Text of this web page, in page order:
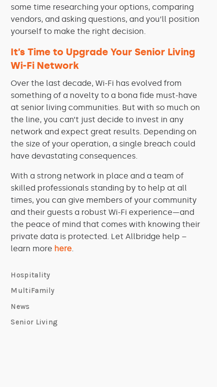
some time researching your options, comparing
vendors, and asking questions, and you’ll position
yourself to make the right decision.
It’s Time to Upgrade Your Senior Living
Wi-Fi Network
Over the last decade, Wi-Fi has evolved from
something of a novelty to a bona fide must-have
at senior living communities. But with so much on
the line, you can’t just decide to invest in any
network and expect great results. Depending on
the size of your operation, a single breach could
have devastating consequences.
With a strong network in place and a team of
skilled professionals standing by to help at all
times, you can give members of your community
and their guests a robust Wi-Fi experience—and
the peace of mind that comes with knowing their
private data is protected. Let Allbridge help –
learn more here
Hospitality
MultiFamily
News
Senior Living